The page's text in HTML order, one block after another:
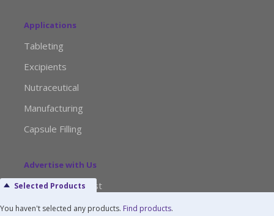
Applications
Tableting
Excipients
Nutraceutical
Manufacturing
Capsule Filling
Advertise with Us
Media Kit Request
Editorial Calendar
Selected Products
You haven't selected any products. Find products.